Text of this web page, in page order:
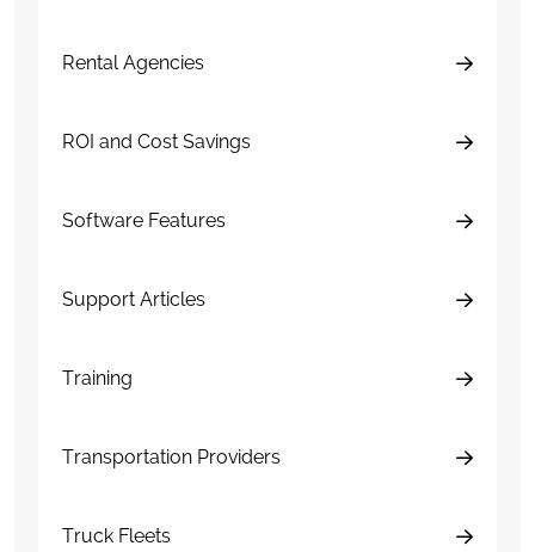
Rental Agencies
ROI and Cost Savings
Software Features
Support Articles
Training
Transportation Providers
Truck Fleets